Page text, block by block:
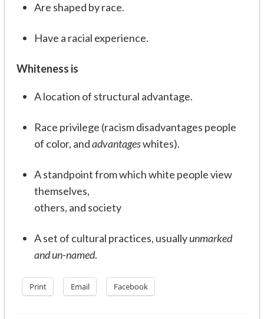
Are shaped by race.
Have a racial experience.
Whiteness is
A location of structural advantage.
Race privilege (racism disadvantages people
of color, andadvantageswhites).
A standpoint from which white people view
themselves,
others, and society
A set of cultural practices, usuallyunmarked
and un-named.
Print Email Facebook